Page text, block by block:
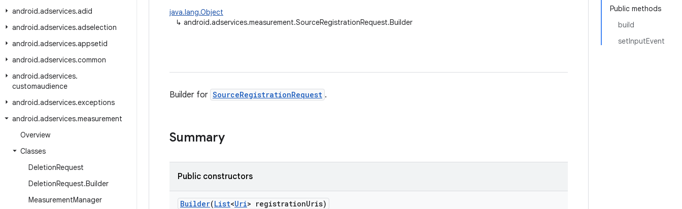
android.adservices.adid
android.adservices.adselection
android.adservices.appsetid
android.adservices.common
android.adservices.
customaudience
android.adservices.exceptions
android.adservices.measurement
Overview
Classes
DeletionRequest
DeletionRequest.Builder
MeasurementManager
Public methods
build
setInputEvent
java.lang.Object
↳ android.adservices.measurement.SourceRegistrationRequest.Builder
Builder for SourceRegistrationRequest .
Summary
Public constructors
Builder(List<Uri> registrationUris)